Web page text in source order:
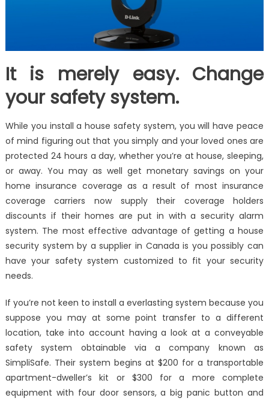
It is merely easy. Change
your safety system.
While you install a house safety system, you will have peace
of mind figuring out that you simply and your loved ones are
protected 24 hours a day, whether you’re at house, sleeping,
or away. You may as well get monetary savings on your
home insurance coverage as a result of most insurance
coverage carriers now supply their coverage holders
discounts if their homes are put in with a security alarm
system. The most effective advantage of getting a house
security system by a supplier in Canada is you possibly can
have your safety system customized to fit your security
needs.
If you’re not keen to install a everlasting system because you
suppose you may at some point transfer to a different
location, take into account having a look at a conveyable
safety system obtainable via a company known as
SimpliSafe. Their system begins at $200 for a transportable
apartment-dweller’s kit or $300 for a more complete
equipment with four door sensors, a big panic button and